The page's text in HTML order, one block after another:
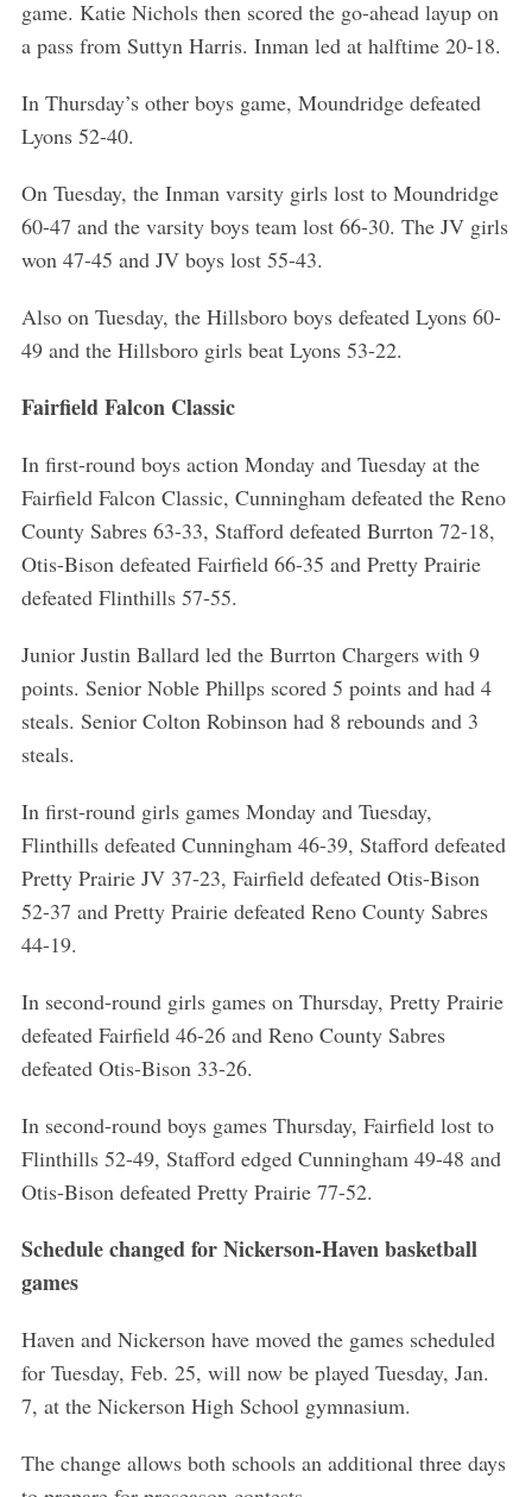
game. Katie Nichols then scored the go-ahead layup on
a pass from Suttyn Harris. Inman led at halftime 20-18.
In Thursday’s other boys game, Moundridge defeated
Lyons 52-40.
On Tuesday, the Inman varsity girls lost to Moundridge
60-47 and the varsity boys team lost 66-30. The JV girls
won 47-45 and JV boys lost 55-43.
Also on Tuesday, the Hillsboro boys defeated Lyons 60-
49 and the Hillsboro girls beat Lyons 53-22.
Fairfield Falcon Classic
In first-round boys action Monday and Tuesday at the
Fairfield Falcon Classic, Cunningham defeated the Reno
County Sabres 63-33, Stafford defeated Burrton 72-18,
Otis-Bison defeated Fairfield 66-35 and Pretty Prairie
defeated Flinthills 57-55.
Junior Justin Ballard led the Burrton Chargers with 9
points. Senior Noble Phillps scored 5 points and had 4
steals. Senior Colton Robinson had 8 rebounds and 3
steals.
In first-round girls games Monday and Tuesday,
Flinthills defeated Cunningham 46-39, Stafford defeated
Pretty Prairie JV 37-23, Fairfield defeated Otis-Bison
52-37 and Pretty Prairie defeated Reno County Sabres
44-19.
In second-round girls games on Thursday, Pretty Prairie
defeated Fairfield 46-26 and Reno County Sabres
defeated Otis-Bison 33-26.
In second-round boys games Thursday, Fairfield lost to
Flinthills 52-49, Stafford edged Cunningham 49-48 and
Otis-Bison defeated Pretty Prairie 77-52.
Schedule changed for Nickerson-Haven basketball
games
Haven and Nickerson have moved the games scheduled
for Tuesday, Feb. 25, will now be played Tuesday, Jan.
7, at the Nickerson High School gymnasium.
The change allows both schools an additional three days